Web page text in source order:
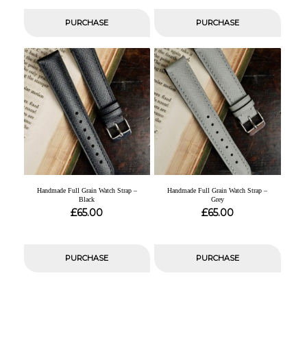
PURCHASE PURCHASE
Handmade Full Grain Watch Strap –
Black
£65.00
PURCHASE
Handmade Full Grain Watch Strap –
Grey
£65.00
PURCHASE